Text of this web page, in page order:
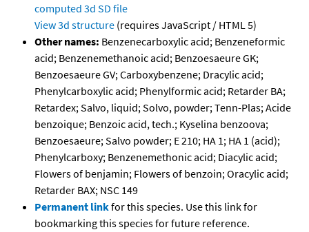
computed 3d SD file
View 3d structure (requires JavaScript / HTML 5)
Other names: Benzenecarboxylic acid; Benzeneformic
acid; Benzenemethanoic acid; Benzoesaeure GK;
Benzoesaeure GV; Carboxybenzene; Dracylic acid;
Phenylcarboxylic acid; Phenylformic acid; Retarder BA;
Retardex; Salvo, liquid; Solvo, powder; Tenn-Plas; Acide
benzoique; Benzoic acid, tech.; Kyselina benzoova;
Benzoesaeure; Salvo powder; E 210; HA 1; HA 1 (acid);
Phenylcarboxy; Benzenemethonic acid; Diacylic acid;
Flowers of benjamin; Flowers of benzoin; Oracylic acid;
Retarder BAX; NSC 149
Permanent linkfor this species. Use this link for
bookmarking this species for future reference.